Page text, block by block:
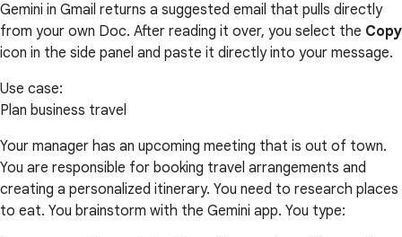
Gemini in Gmail returns a suggested email that pulls directly
from your own Doc. After reading it over, you select the Copy
icon in the side panel and paste it directly into your message.
Use case:
Plan business travel
Your manager has an upcoming meeting that is out of town.
You are responsible for booking travel arrangements and
creating a personalized itinerary. You need to research places
to eat. You brainstorm with the Gemini app. You type: